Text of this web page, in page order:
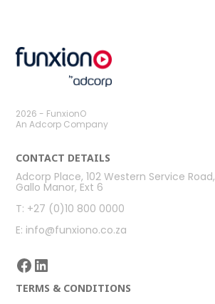
2026 - FunxionO
An Adcorp Company
CONTACT DETAILS
Adcorp Place, 102 Western Service Road,
Gallo Manor, Ext 6
T: +27 (0)10 800 0000
E: info@funxiono.co.za
Facebook
LinkedIn
TERMS & CONDITIONS